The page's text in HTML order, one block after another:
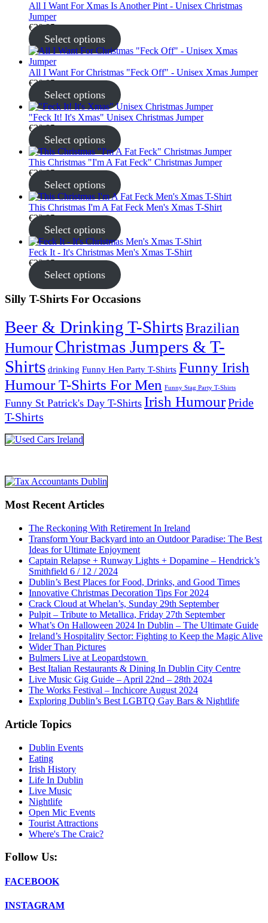
All I Want For Xmas Is Another Pint - Unisex Christmas
Jumper
€30.95
Select options
All I Want For Christmas "Feck Off" - Unisex Xmas Jumper
€30.95
Select options
"Feck It! It's Xmas" Unisex Christmas Jumper
€30.95
Select options
This Christmas "I'm A Fat Feck" Christmas Jumper
€30.95
Select options
This Christmas I'm A Fat Feck Men's Xmas T-Shirt
€22.95
Select options
Feck It - It's Christmas Men's Xmas T-Shirt
€22.95
Select options
Silly T-Shirts For Occasions
Beer & Drinking T-ShirtsBrazilian
HumourChristmas Jumpers & T-
Shirts drinking Funny Hen Party T-Shirts Funny Irish
Humour T-Shirts For Men Funny Stag Party T-Shirts
Funny St Patrick's Day T-Shirts Irish HumourPride
T-Shirts
Most Recent Articles
The Reckoning With Retirement In Ireland
Transform Your Backyard into an Outdoor Paradise: The Best
Ideas for Ultimate Enjoyment
Captain Relapse + Runway Lights + Dopamine – Hendrick’s
Smithfield 6 / 12 / 2024
Dublin’s Best Places for Food, Drinks, and Good Times
Innovative Christmas Decoration Tips For 2024
Crack Cloud at Whelan’s, Sunday 29th September
Pulpit – Tribute to Metallica, Friday 27th September
What’s On Halloween 2024 In Dublin – The Ultimate Guide
Ireland’s Hospitality Sector: Fighting to Keep the Magic Alive
Wider Than Pictures
Bulmers Live at Leopardstown
Best Italian Restaurants & Dining In Dublin City Centre
Live Music Gig Guide – April 22nd – 28th 2024
The Works Festival – Inchicore August 2024
Exploring Dublin’s Best LGBTQ Gay Bars & Nightlife
Article Topics
Dublin Events
Eating
Irish History
Life In Dublin
Live Music
Nightlife
Open Mic Events
Tourist Attractions
Where's The Craic?
Follow Us:
FACEBOOK
INSTAGRAM